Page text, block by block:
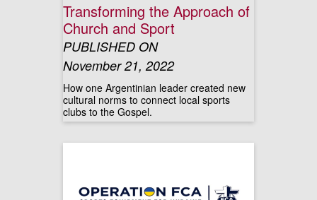
Transforming the Approach of
Church and Sport
PUBLISHED ON
November 21, 2022
How one Argentinian leader created new
cultural norms to connect local sports
clubs to the Gospel.